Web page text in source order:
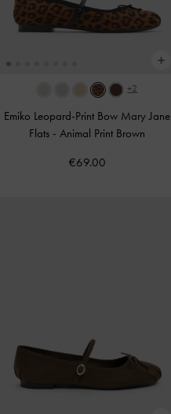
+2
Emiko Leopard-Print Bow Mary Jane
Flats -Animal Print Brown
€69.00